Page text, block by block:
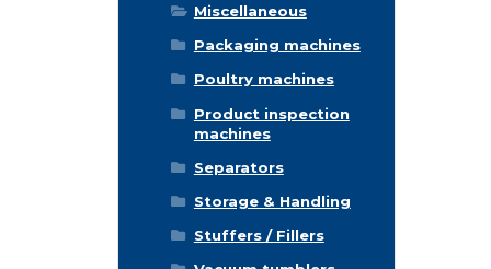
Miscellaneous
Packaging machines
Poultry machines
Product inspection
machines
Separators
Storage & Handling
Stuffers / Fillers